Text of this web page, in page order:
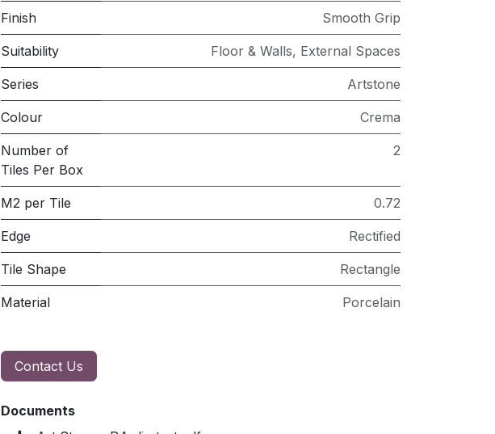
Finish Smooth Grip
Suitability Floor & Walls, External Spaces
Series Artstone
Colour Crema
Number of
Tiles Per Box
2
M2 per Tile 0.72
Edge Rectified
Tile Shape Rectangle
Material Porcelain
Contact Us
Documents